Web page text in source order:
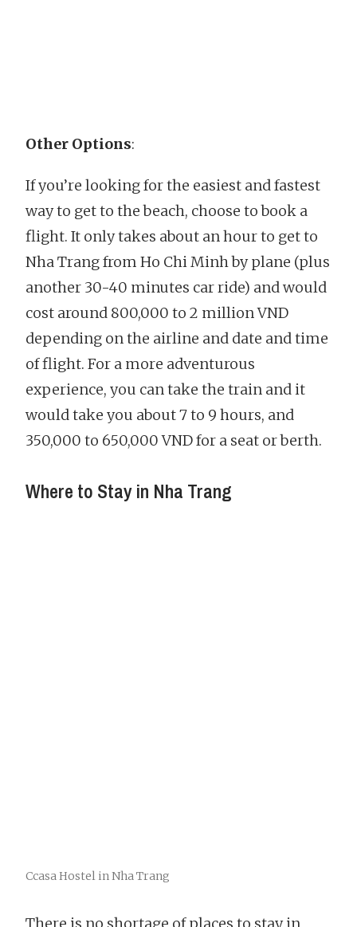
Other Options:
If you’re looking for the easiest and fastest
way to get to the beach, choose to book a
flight. It only takes about an hour to get to
Nha Trang from Ho Chi Minh by plane (plus
another 30-40 minutes car ride) and would
cost around 800,000 to 2 million VND
depending on the airline and date and time
of flight. For a more adventurous
experience, you can take the train and it
would take you about 7 to 9 hours, and
350,000 to 650,000 VND for a seat or berth.
Where to Stay in Nha Trang
Ccasa Hostel in Nha Trang